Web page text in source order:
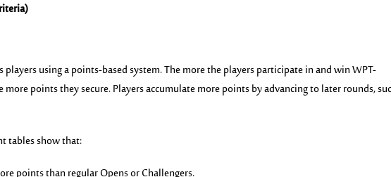
players using a points-based system. The more the players participate in and win WPT-
more points theysecure. Players accumulate more points by advancing to later rounds,
tables show that: